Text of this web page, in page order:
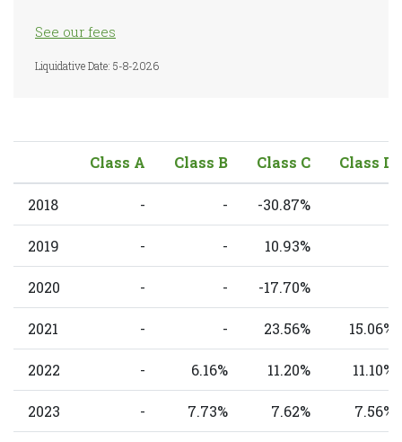
See our fees
Liquidative Date: 5-8-2026
Class A Class B Class C Class D
2018 - - -30.87%
2019 - - 10.93%
2020 - - -17.70%
2021 - - 23.56% 15.06%
2022 - 6.16% 11.20% 11.10%
2023 - 7.73% 7.62% 7.56%